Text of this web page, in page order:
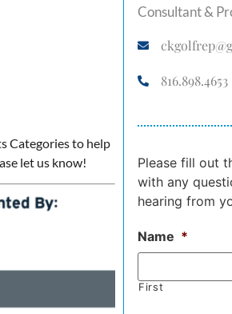
Categories to help
let us know!
Consultant &
816.898.4653
Please fill out
with any
hearing from
Name *
First